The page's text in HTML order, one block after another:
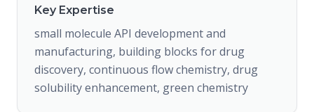
Key Expertise
small molecule API development and
manufacturing, building blocks for drug
discovery, continuous flow chemistry, drug
solubility enhancement, green chemistry